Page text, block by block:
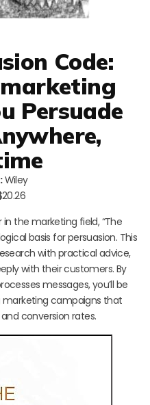
Code:
Persuade
Wiley
the marketing field, “The
basis for persuasion. This
with practical advice,
with their customers. By
messages, you’ll be
campaigns that
conversion rates.